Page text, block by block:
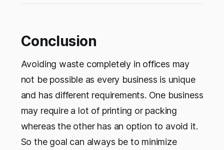
Conclusion
Avoiding waste completely in offices may
not be possible as every business is unique
and has different requirements. One business
may require a lot of printing or packing
whereas the other has an option to avoid it.
So the goal can always be to minimize